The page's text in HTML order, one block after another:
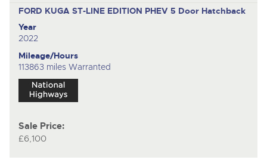
FORD KUGA ST-LINE EDITION PHEV 5 Door Hatchback
Year
2022
Mileage/Hours
113863 miles Warranted
Sale Price:
£6,100